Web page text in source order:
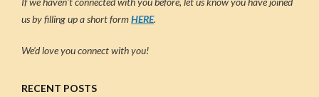
us by filling up a short formHERE.
We’d love you connect with you!
RECENT POSTS